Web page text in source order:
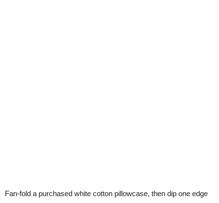
Fan-fold a purchased white cotton pillowcase, then dip one edge